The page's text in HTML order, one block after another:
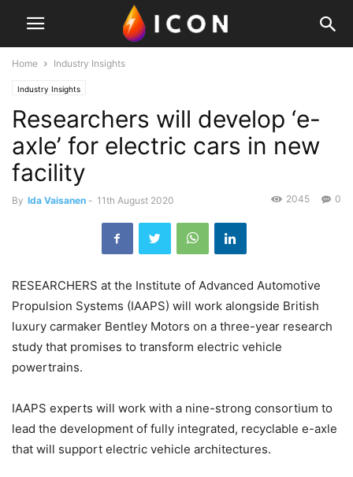
Home Industry Insights
Industry Insights
Researchers will develop ‘e-
axle’ for electric cars in new
facility
By Ida Vaisanen - 11th August 2020 0
2045
RESEARCHERS at the Institute of Advanced Automotive
Propulsion Systems (IAAPS) will work alongside British
luxury carmaker Bentley Motors on a three-year research
study that promises to transform electric vehicle
powertrains.
IAAPS experts will work with a nine-strong consortium to
lead the development of fully integrated, recyclable e-axle
that will support electric vehicle architectures.